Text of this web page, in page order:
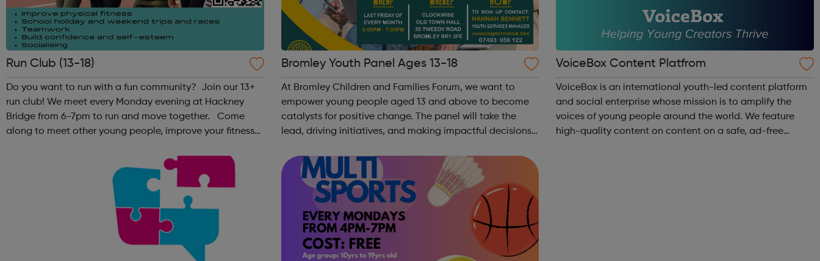
Run Club (13-18)
Do you want to run with a fun community? Join our 13+
run club! We meet every Monday evening at Hackney
Bridge from 6-7pm to run and move together. Come
along to meet other young people, improve your fitness
Bromley Youth Panel Ages 13-18
At Bromley Children and Families Forum, we want to
empower young people aged 13 and above to become
catalysts for positive change. The panel will take the
lead, driving initiatives, and making impactful decisions
Bromley. Young Lead...
VoiceBox Content Platfrom
VoiceBox is an international youth-led content platform
and social enterprise whose mission is to amplify the
voices of young people around the world. We feature
high-quality content on content on a safe, ad-free